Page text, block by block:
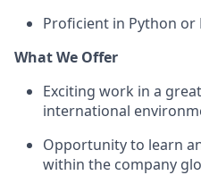
Proficient in Python or
What We Offer
Exciting work in a
international
Opportunity to learn
within the company